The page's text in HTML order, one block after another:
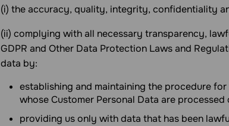
(i) the accuracy, quality, integrity, confidentiality
(ii) complying with all necessary transparency,
GDPR and Other Data Protection Laws and
data by:
establishing and maintaining the procedure
whose Customer Personal Data are
providing us only with data that has been